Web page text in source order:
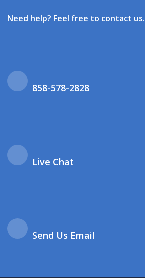
Need help? Feel free to contact us.
858-578-2828
Live Chat
Send Us Email